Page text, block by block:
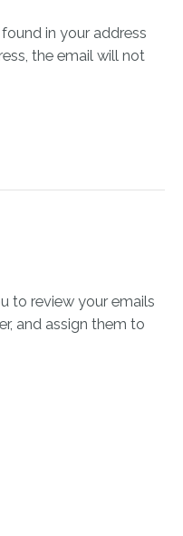
in your address
the email will not
to review your emails
and assign them to